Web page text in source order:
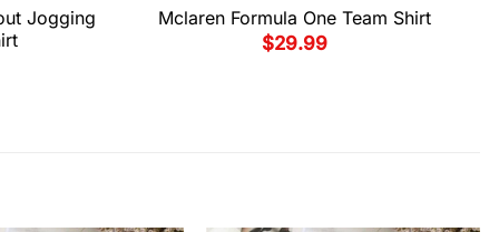
Jogging
Mclaren Formula One Team Shirt
$29.99